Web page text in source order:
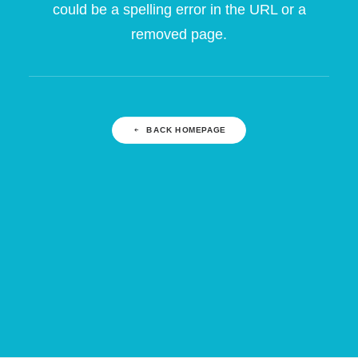
could be a spelling error in the URL or a
removed page.
BACK HOMEPAGE